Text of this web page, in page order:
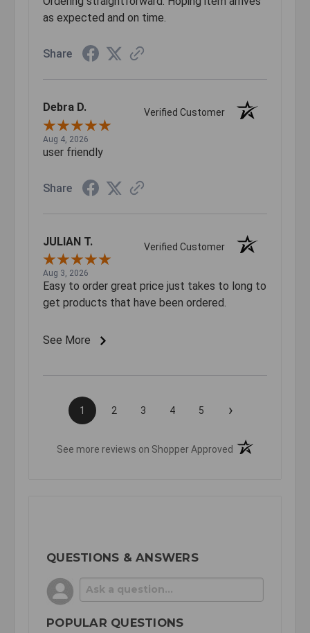
as expected and on time.
Share
Debra D. Verified Customer
Aug 4, 2026
user friendly
Share
JULIAN T. Verified Customer
Aug 3, 2026
Easy to order great price just takes to long to
get products that have been ordered.
See More
1 2 3 4 5 ›
See more reviews on Shopper Approved (opens in a new
QUESTIONS & ANSWERS
POPULAR QUESTIONS